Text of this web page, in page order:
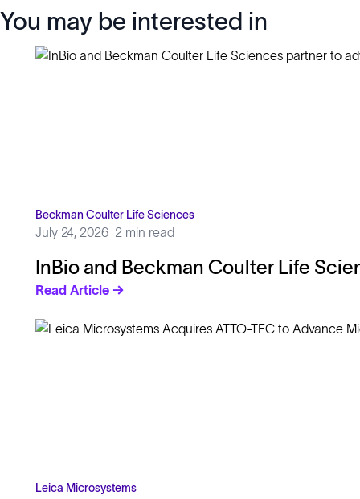
You may be interested in
Beckman Coulter Life Sciences
July 24, 2026 2 min read
InBio and Beckman Coulter Life
Read Article →
Leica Microsystems